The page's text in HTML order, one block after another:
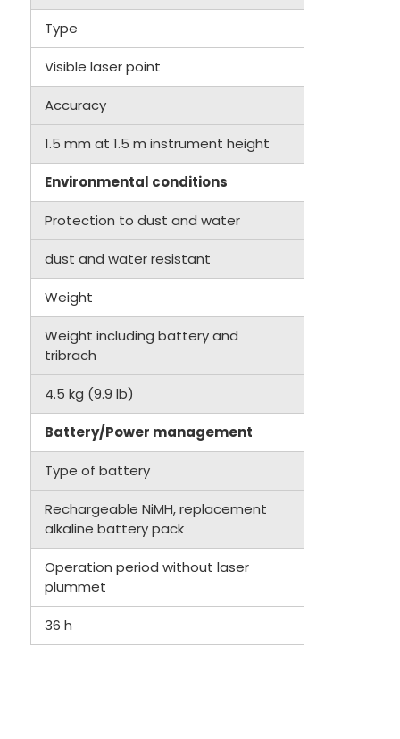
Type
Visible laser point
Accuracy
1.5 mm at 1.5 m instrument height
Environmental conditions
Protection to dust and water
dust and water resistant
Weight
Weight including battery and
tribrach
4.5 kg (9.9 lb)
Battery/Power management
Type of battery
Rechargeable NiMH, replacement
alkaline battery pack
Operation period without laser
plummet
36 h